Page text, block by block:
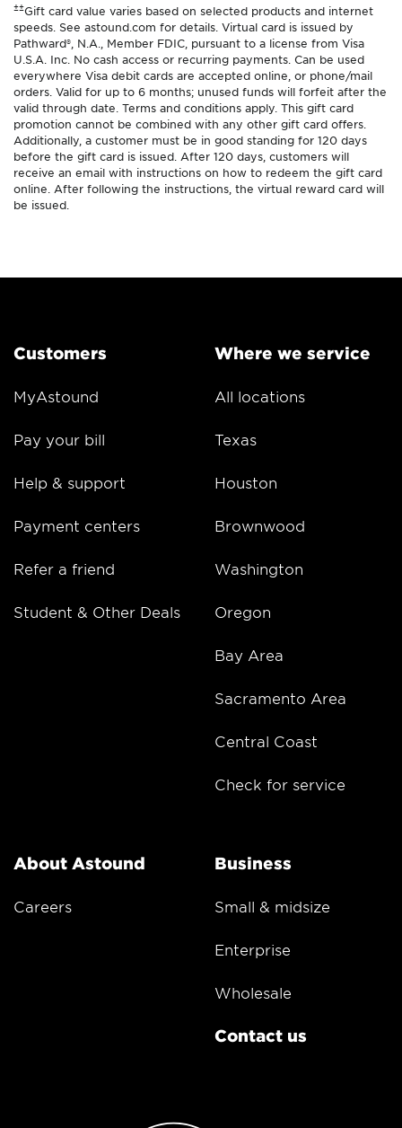
±±Gift card value varies based on selected products and internet
speeds. See astound.com for details. Virtual card is issued by
Pathward®, N.A., Member FDIC, pursuant to a license from Visa
U.S.A. Inc. No cash access or recurring payments. Can be used
everywhere Visa debit cards are accepted online, or phone/mail
orders. Valid for up to 6 months; unused funds will forfeit after the
valid through date. Terms and conditions apply. This gift card
promotion cannot be combined with any other gift card offers.
Additionally, a customer must be in good standing for 120 days
before the gift card is issued. After 120 days, customers will
receive an email with instructions on how to redeem the gift card
online. After following the instructions, the virtual reward card will
be issued.
Customers
MyAstound
Pay your bill
Help & support
Payment centers
Refer a friend
Student & Other Deals
Where we service
All locations
Texas
Houston
Brownwood
Washington
Oregon
Bay Area
Sacramento Area
Central Coast
Check for service
About Astound
Careers
Business
Small & midsize
Enterprise
Wholesale
Contact us